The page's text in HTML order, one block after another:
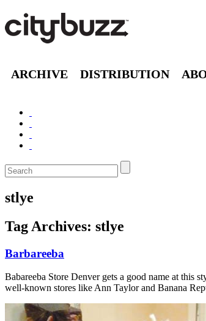
ARCHIVE DISTRIBUTION
stlye
Tag Archives: stlye
Barbareeba
Babareeba Store Denver gets a good name at this
well-known stores like Ann Taylor and Banana